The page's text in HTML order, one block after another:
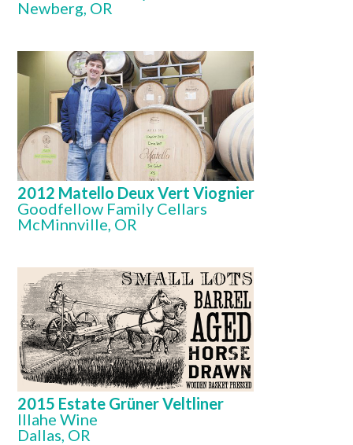
Newberg, OR
2012 Matello Deux Vert Viognier
Goodfellow Family Cellars
McMinnville, OR
2015 Estate Grüner Veltliner
Illahe Wine
Dallas, OR